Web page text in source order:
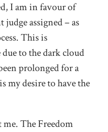
I am in favour of
judge assigned – as
This is
to the dark cloud
prolonged for a
my desire to have the
me. The Freedom